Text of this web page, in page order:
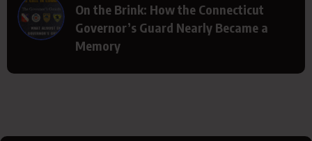
On the Brink: How the Connecticut
Governor’s Guard Nearly Became a
Memory